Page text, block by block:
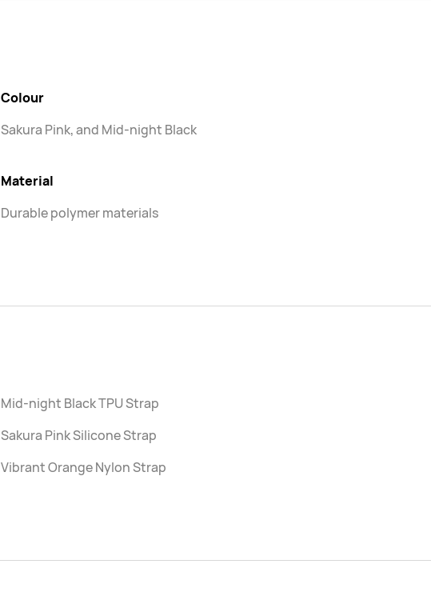
Colour
Sakura Pink, and Mid-night Black
Material
Durable polymer materials
Mid-night Black TPU Strap
Sakura Pink Silicone Strap
Vibrant Orange Nylon Strap